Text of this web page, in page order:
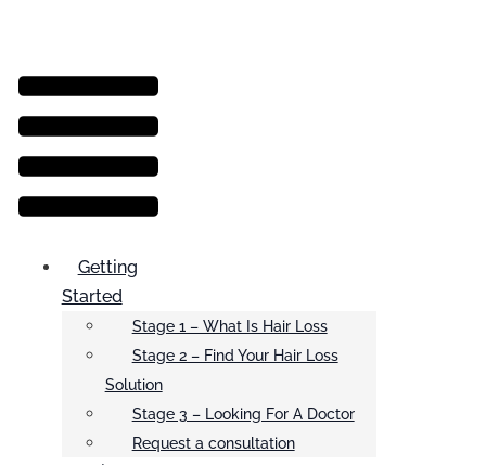
Menu
Getting
Started
Stage 1 – What Is Hair Loss
Stage 2 – Find Your Hair Loss
Solution
Stage 3 – Looking For A Doctor
Request a consultation